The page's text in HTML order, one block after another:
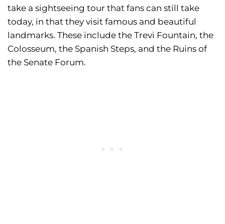
take a sightseeing tour that fans can still take
today, in that they visit famous and beautiful
landmarks. These include the Trevi Fountain, the
Colosseum, the Spanish Steps, and the Ruins of
the Senate Forum.